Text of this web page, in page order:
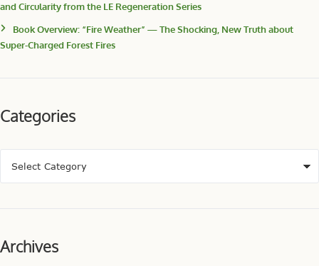
and Circularity from the LE Regeneration Series
Book Overview: “Fire Weather” — The Shocking, New Truth about
Super-Charged Forest Fires
Categories
Archives